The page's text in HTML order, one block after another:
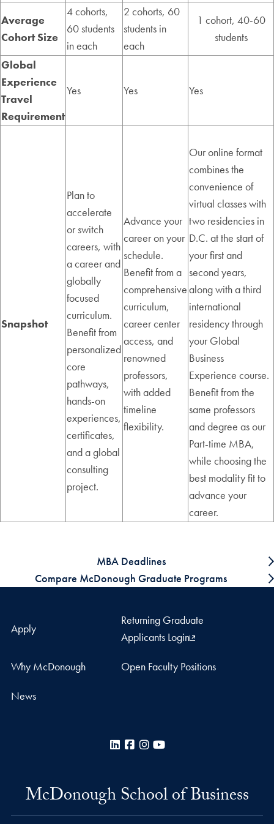
Average
Cohort Size
4 cohorts,
60 students
in each
2 cohorts, 60
students in
each
1 cohort, 40-60
students
Global
Experience
Travel
Requirement
Yes Yes Yes
Snapshot
Plan to
accelerate
or switch
careers, with
a career and
globally
focused
curriculum.
Benefit from
personalized
core
pathways,
hands-on
experiences,
certificates,
and a global
consulting
project.
Advance your
career on your
schedule.
Benefit from a
comprehensive
curriculum,
career center
access, and
renowned
professors,
with added
timeline
flexibility.
Our online format
combines the
convenience of
virtual classes with
two residencies in
D.C. at the start of
your first and
second years,
along with a third
international
residency through
your Global
Business
Experience course.
Benefit from the
same professors
and degree as our
Part-time MBA,
while choosing the
best modality fit to
advance your
career.
MBA Deadlines
Compare McDonough Graduate Programs
Apply
Returning Graduate
Applicants Login
Why McDonough Open Faculty Positions
News
LinkedInFacebook
Instagram
McDonough School of Business